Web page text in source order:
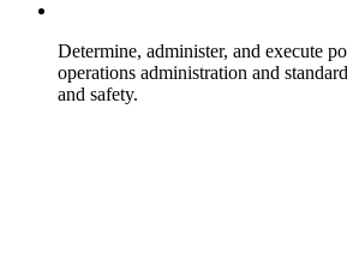
Determine, administer, and execute
operations administration and
and safety.